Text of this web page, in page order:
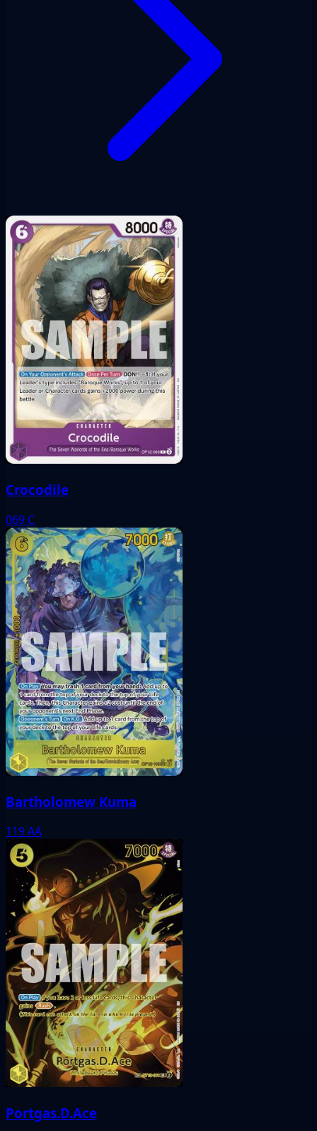
Crocodile
069 C
Bartholomew Kuma
119AA
Portgas.D.Ace